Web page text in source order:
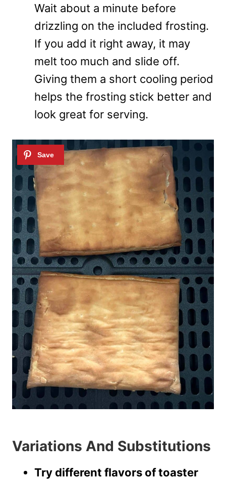
Wait about a minute before
drizzling on the included frosting.
If you add it right away, it may
melt too much and slide off.
Giving them a short cooling period
helps the frosting stick better and
look great for serving.
Variations And Substitutions
Try different flavors of toaster